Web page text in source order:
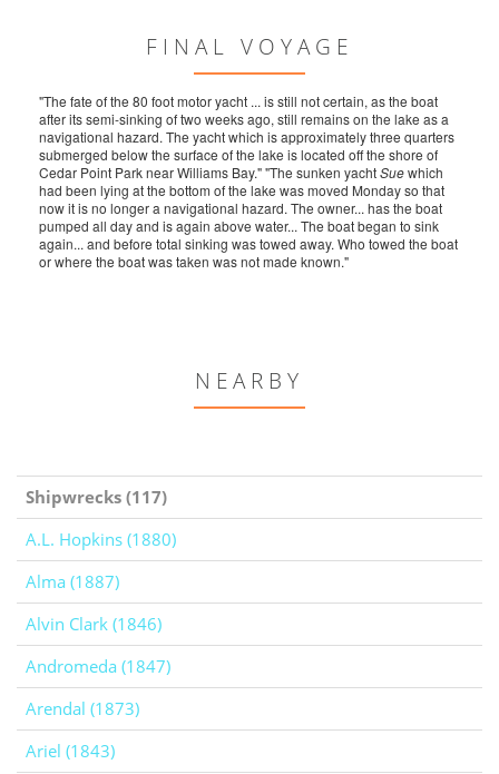
FINAL VOYAGE
"The fate of the 80 foot motor yacht ... is still not certain, as the boat
after its semi-sinking of two weeks ago, still remains on the lake as a
navigational hazard. The yacht which is approximately three quarters
submerged below the surface of the lake is located off the shore of
Cedar Point Park near Williams Bay." "The sunken yachtSuewhich
had been lying at the bottom of the lake was moved Monday so that
now it is no longer a navigational hazard. The owner... has the boat
pumped all day and is again above water... The boat began to sink
again... and before total sinking was towed away. Who towed the boat
or where the boat was taken was not made known."
NEARBY
Shipwrecks (117)
A.L. Hopkins (1880)
Alma (1887)
Alvin Clark (1846)
Andromeda (1847)
Arendal (1873)
Ariel (1843)